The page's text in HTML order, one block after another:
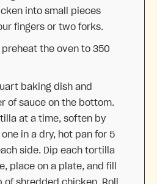
into small pieces
fingers or two forks.
preheat the oven to 350
baking dish and
of sauce on the bottom.
at a time, soften by
in a dry, hot pan for 5
side. Dip each tortilla
place on a plate, and fill